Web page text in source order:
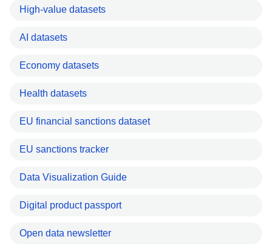
High-value datasets
AI datasets
Economy datasets
Health datasets
EU financial sanctions dataset
EU sanctions tracker
Data Visualization Guide
Digital product passport
Open data newsletter